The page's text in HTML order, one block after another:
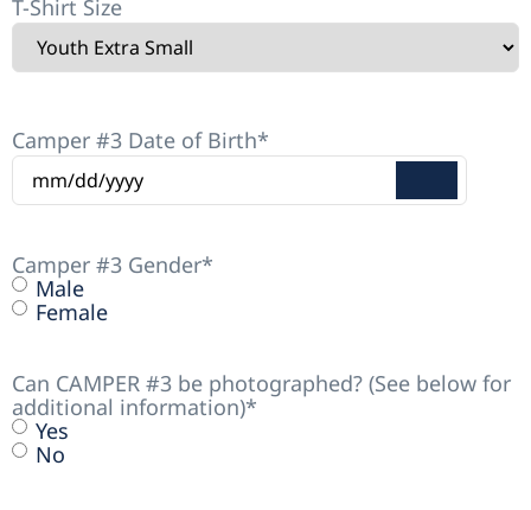
T-Shirt Size
Camper #3 Date of Birth*
Camper #3 Gender*
Male
Female
Can CAMPER #3 be photographed? (See below for
additional information)*
Yes
No